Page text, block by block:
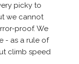
picky to
we cannot
proof. We
- as a rule of
climb speed